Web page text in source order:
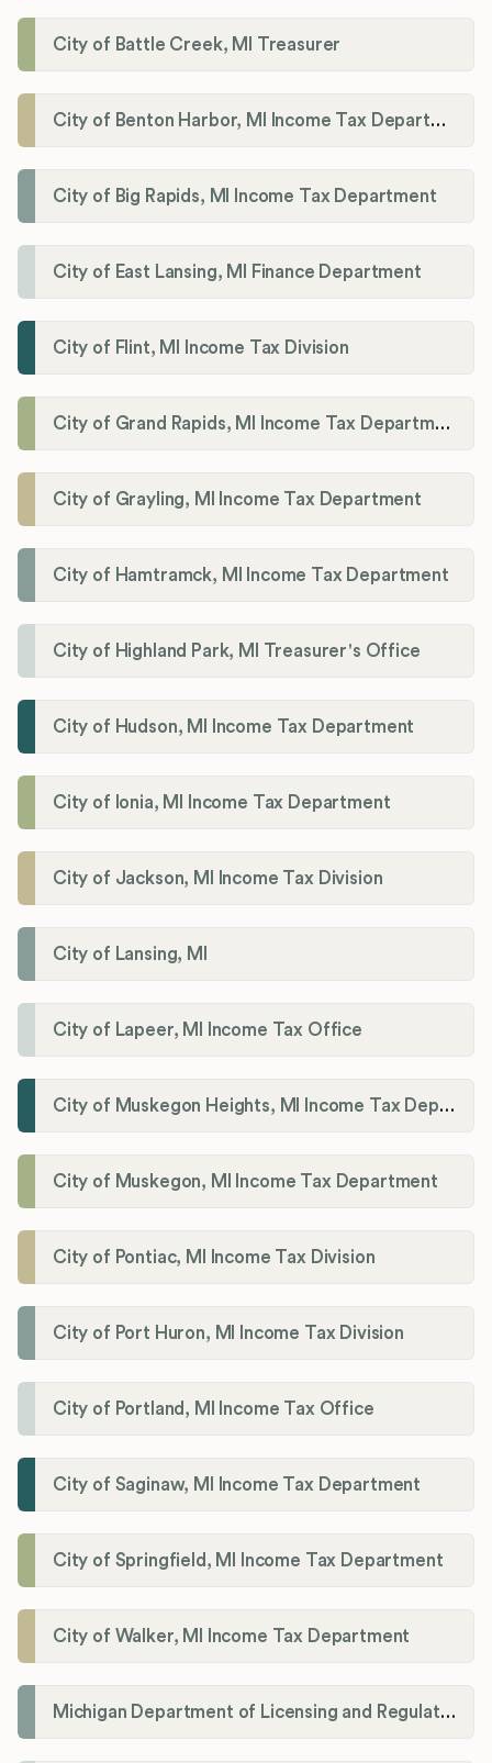
City of Battle Creek, MI Treasurer
City of Benton Harbor, MI Income Tax Department
City of Big Rapids, MI Income Tax Department
City of East Lansing, MI Finance Department
City of Flint, MI Income Tax Division
City of Grand Rapids, MI Income Tax Department
City of Grayling, MI Income Tax Department
City of Hamtramck, MI Income Tax Department
City of Highland Park, MI Treasurer's Office
City of Hudson, MI Income Tax Department
City of Ionia, MI Income Tax Department
City of Jackson, MI Income Tax Division
City of Lansing, MI
City of Lapeer, MI Income Tax Office
City of Muskegon Heights, MI Income Tax Department
City of Muskegon, MI Income Tax Department
City of Pontiac, MI Income Tax Division
City of Port Huron, MI Income Tax Division
City of Portland, MI Income Tax Office
City of Saginaw, MI Income Tax Department
City of Springfield, MI Income Tax Department
City of Walker, MI Income Tax Department
Michigan Department of Licensing and Regulatory Affairs (LARA)